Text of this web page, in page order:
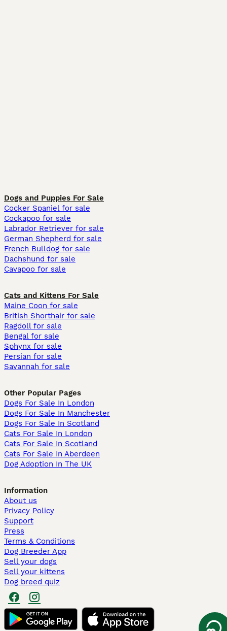
Dogs and Puppies For Sale
Cocker Spaniel for sale
Cockapoo for sale
Labrador Retriever for sale
German Shepherd for sale
French Bulldog for sale
Dachshund for sale
Cavapoo for sale
Cats and Kittens For Sale
Maine Coon for sale
British Shorthair for sale
Ragdoll for sale
Bengal for sale
Sphynx for sale
Persian for sale
Savannah for sale
Other Popular Pages
Dogs For Sale In London
Dogs For Sale In Manchester
Dogs For Sale In Scotland
Cats For Sale In London
Cats For Sale In Scotland
Cats For Sale In Aberdeen
Dog Adoption In The UK
Information
About us
Privacy Policy
Support
Press
Terms & Conditions
Dog Breeder App
Sell your dogs
Sell your kittens
Dog breed quiz